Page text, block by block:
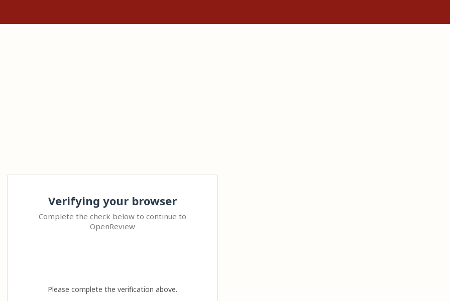
Verifying your browser
Complete the check below to continue to
OpenReview
Please complete the verification above.